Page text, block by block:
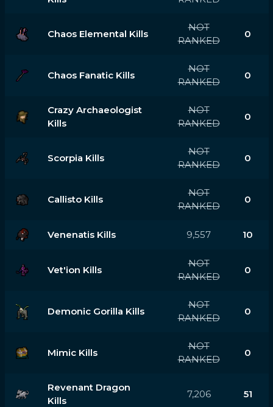
Chaos Elemental Kills
NOT
RANKED
0
Chaos Fanatic Kills
NOT
RANKED
0
Crazy Archaeologist
Kills
NOT
RANKED
0
Scorpia Kills
NOT
RANKED
0
Callisto Kills
NOT
RANKED
0
Venenatis Kills 9,557 10
Vet'ion Kills
NOT
RANKED
0
Demonic Gorilla Kills
NOT
RANKED
0
Mimic Kills
NOT
RANKED
0
Revenant Dragon
Kills
7,206 51